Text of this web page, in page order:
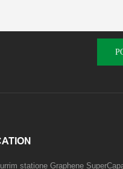
statione Graphene